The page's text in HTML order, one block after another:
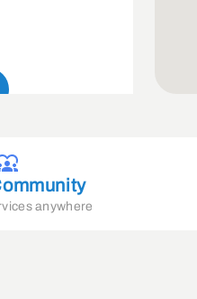
anywhere